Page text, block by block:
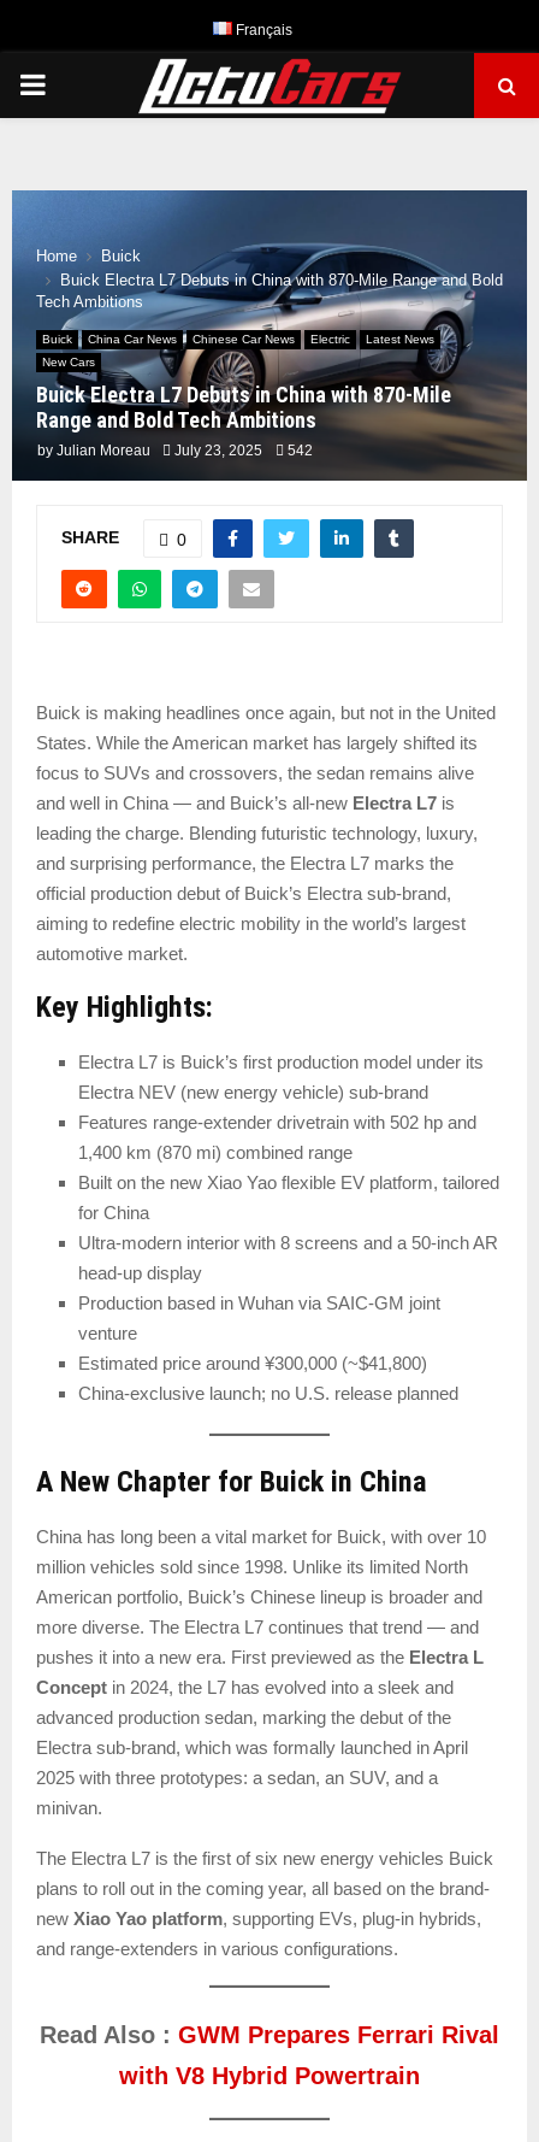
Français
PRIMARY
Home
Buick
Buick Electra L7 Debuts in China with 870-Mile Range and Bold
Tech Ambitions
Buick China Car News Chinese Car News Electric
Latest News
New Cars
Buick Electra L7 Debuts in China with 870-Mile
Range and Bold Tech Ambitions
by Julian Moreau July 23, 2025 542
SHARE 0
Buick is making headlines once again, but not in the United
States. While the American market has largely shifted its
focus to SUVs and crossovers, the sedan remains alive
and well in China — and Buick’s all-new Electra L7 is
leading the charge. Blending futuristic technology, luxury,
and surprising performance, the Electra L7 marks the
official production debut of Buick’s Electra sub-brand,
aiming to redefine electric mobility in the world’s largest
automotive market.
Key Highlights:
Electra L7 is Buick’s first production model under its
Electra NEV (new energy vehicle) sub-brand
Features range-extender drivetrain with 502 hp and
1,400 km (870 mi) combined range
Built on the new Xiao Yao flexible EV platform, tailored
for China
Ultra-modern interior with 8 screens and a 50-inch AR
head-up display
Production based in Wuhan via SAIC-GM joint
venture
Estimated price around ¥300,000 (~$41,800)
China-exclusive launch; no U.S. release planned
A New Chapter for Buick in China
China has long been a vital market for Buick, with over 10
million vehicles sold since 1998. Unlike its limited North
American portfolio, Buick’s Chinese lineup is broader and
more diverse. The Electra L7 continues that trend — and
pushes it into a new era. First previewed as the Electra L
Concept in 2024, the L7 has evolved into a sleek and
advanced production sedan, marking the debut of the
Electra sub-brand, which was formally launched in April
2025 with three prototypes: a sedan, an SUV, and a
minivan.
The Electra L7 is the first of six new energy vehicles Buick
plans to roll out in the coming year, all based on the brand-
new Xiao Yao platform, supporting EVs, plug-in hybrids,
and range-extenders in various configurations.
Read Also : GWM Prepares Ferrari Rival
with V8 Hybrid Powertrain